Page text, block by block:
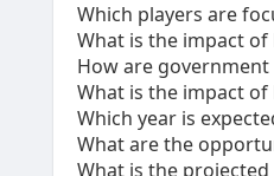
Which players are
What is the impact of
How are
What is the impact
Which year is
What are the
What is the